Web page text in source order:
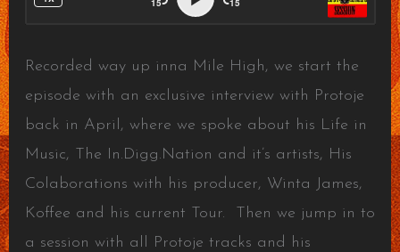
Recorded way up inna Mile High, we start the
episode with an exclusive interview with Protoje
back in April, where we spoke about his Life in
Music, The In.Digg.Nation and it’s artists, His
Colaborations with his producer, Winta James,
Koffee and his current Tour. Then we jump in to
a session with all Protoje tracks and his